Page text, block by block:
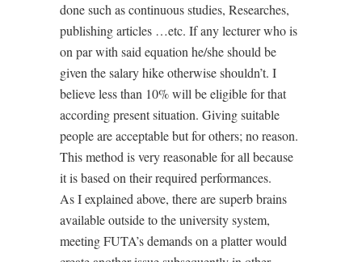
done such as continuous studies, Researches,
publishing articles …etc. If any lecturer who is
on par with said equation he/she should be
given the salary hike otherwise shouldn’t. I
believe less than 10% will be eligible for that
according present situation. Giving suitable
people are acceptable but for others; no reason.
This method is very reasonable for all because
it is based on their required performances.
As I explained above, there are superb brains
available outside to the university system,
meeting FUTA’s demands on a platter would